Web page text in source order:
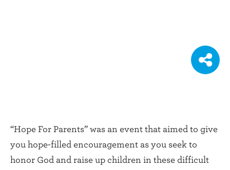
“Hope For Parents” was an event that aimed to give
you hope-filled encouragement as you seek to
honor God and raise up children in these difficult